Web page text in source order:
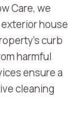
Care, we
house
curb
harmful
ensure a
cleaning